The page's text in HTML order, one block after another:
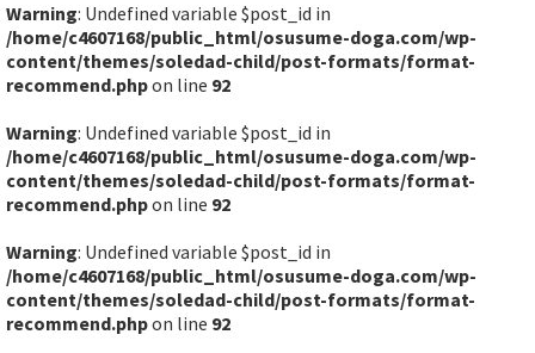
Warning: Undefined variable $post_id in
/home/c4607168/public_html/osusume-doga.com/wp-
content/themes/soledad-child/post-formats/format-
recommend.phpon line 92
Warning: Undefined variable $post_id in
/home/c4607168/public_html/osusume-doga.com/wp-
content/themes/soledad-child/post-formats/format-
recommend.phpon line 92
Warning: Undefined variable $post_id in
/home/c4607168/public_html/osusume-doga.com/wp-
content/themes/soledad-child/post-formats/format-
recommend.phpon line 92